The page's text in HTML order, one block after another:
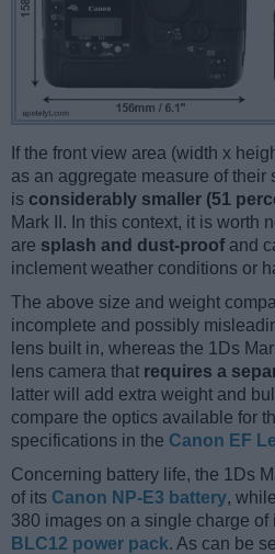
If the front view area (width x
as an aggregate measure of
is considerably smaller (51
Mark II. In this context, it is worth
are splash and dust-proof and
inclement weather conditions or
The above size and weight
incomplete and possibly
lens built in, whereas the 1Ds
lens camera that requires a
latter will add extra weight and
compare the optics available for
specifications in the Canon EF
Concerning battery life, the 1Ds
of its Canon NP-E3 battery,
380 images on a single charge of
BLC12 power pack. As can be